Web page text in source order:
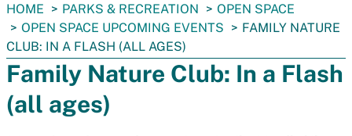
You
are
here:
HOME PARKS & RECREATION
OPEN SPACE
OPEN SPACE UPCOMING EVENTS
FAMILY NATURE
CLUB: IN A FLASH (ALL AGES)
Family Nature Club: In a Flash
(all ages)